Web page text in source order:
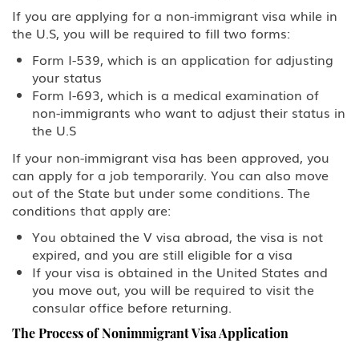
If you are applying for a non-immigrant visa while in
the U.S, you will be required to fill two forms:
Form I-539, which is an application for adjusting
your status
Form I-693, which is a medical examination of
non-immigrants who want to adjust their status in
the U.S
If your non-immigrant visa has been approved, you
can apply for a job temporarily. You can also move
out of the State but under some conditions. The
conditions that apply are:
You obtained the V visa abroad, the visa is not
expired, and you are still eligible for a visa
If your visa is obtained in the United States and
you move out, you will be required to visit the
consular office before returning.
The Process of Nonimmigrant Visa Application